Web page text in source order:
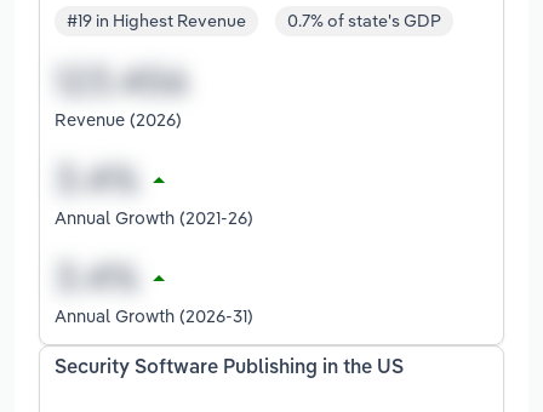
#19 in Highest Revenue 0.7% of state's GDP
Revenue (2026)
Annual Growth (2021-26)
Annual Growth (2026-31)
Security Software Publishing in the US